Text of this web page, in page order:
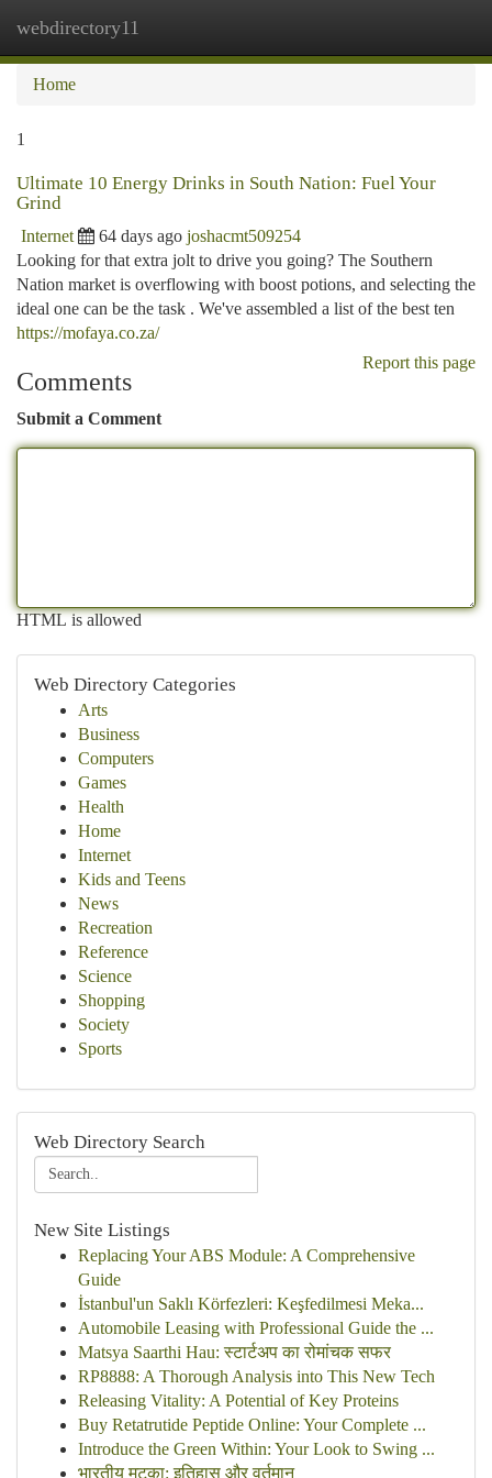
webdirectory11
Home
1
Ultimate 10 Energy Drinks in South Nation: Fuel Your
Grind
Internet 64 days ago joshacmt509254
Looking for that extra jolt to drive you going? The Southern
Nation market is overflowing with boost potions, and selecting the
ideal one can be the task . We've assembled a list of the best ten
https://mofaya.co.za/
Report this page
Comments
Submit a Comment
HTML is allowed
Web Directory Categories
Arts
Business
Computers
Games
Health
Home
Internet
Kids and Teens
News
Recreation
Reference
Science
Shopping
Society
Sports
Web Directory Search
New Site Listings
Replacing Your ABS Module: A Comprehensive
Guide
İstanbul'un Saklı Körfezleri: Keşfedilmesi Meka...
Automobile Leasing with Professional Guide the ...
Matsya Saarthi Hau: स्टार्टअप का रोमांचक सफर
RP8888: A Thorough Analysis into This New Tech
Releasing Vitality: A Potential of Key Proteins
Buy Retatrutide Peptide Online: Your Complete ...
Introduce the Green Within: Your Look to Swing ...
भारतीय मटका: इतिहास और वर्तमान